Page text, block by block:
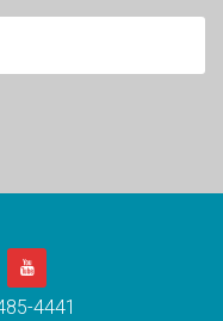
4441